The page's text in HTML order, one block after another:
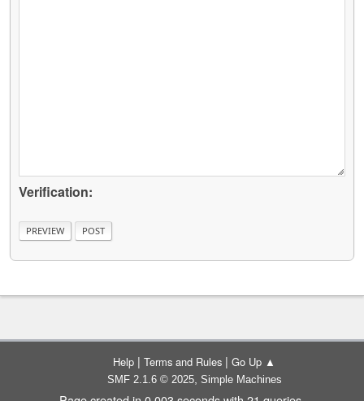
Verification:
Help | Terms and Rules | Go Up ▲
SMF 2.1.6 © 2025, Simple Machines